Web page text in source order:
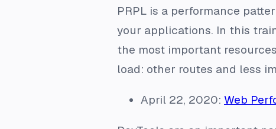
PRPL is a performance
your applications. In this
the most important
load: other routes and less
April 22, 2020: Web